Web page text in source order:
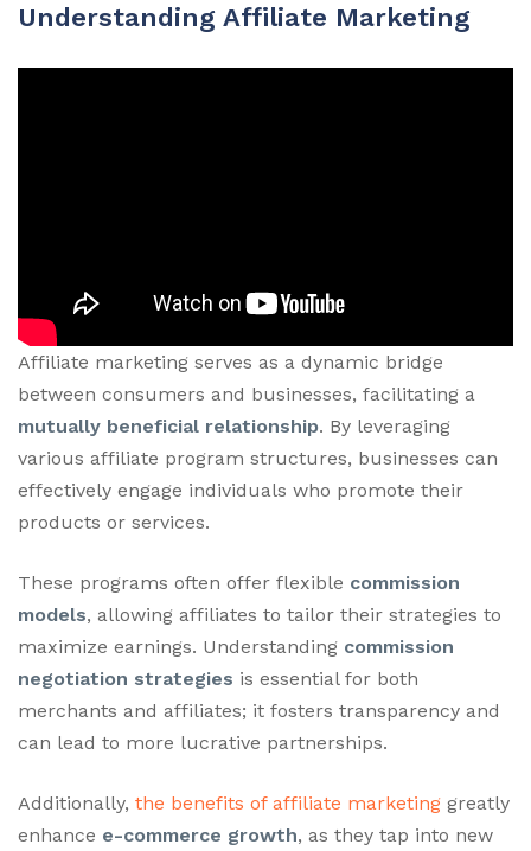
Understanding Affiliate Marketing
Affiliate marketing serves as a dynamic bridge
between consumers and businesses, facilitating a
mutually beneficial relationship. By leveraging
various affiliate program structures, businesses can
effectively engage individuals who promote their
products or services.
These programs often offer flexible commission
models, allowing affiliates to tailor their strategies to
maximize earnings. Understanding commission
negotiation strategies is essential for both
merchants and affiliates; it fosters transparency and
can lead to more lucrative partnerships.
Additionally, the benefits of affiliate marketing greatly
enhance e-commerce growth, as they tap into new